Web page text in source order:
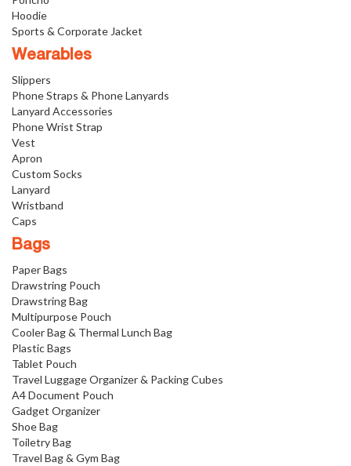
Hoodie
Sports & Corporate Jacket
Wearables
Slippers
Phone Straps & Phone Lanyards
Lanyard Accessories
Phone Wrist Strap
Vest
Apron
Custom Socks
Lanyard
Wristband
Caps
Bags
Paper Bags
Drawstring Pouch
Drawstring Bag
Multipurpose Pouch
Cooler Bag & Thermal Lunch Bag
Plastic Bags
Tablet Pouch
Travel Luggage Organizer & Packing Cubes
A4 Document Pouch
Gadget Organizer
Shoe Bag
Toiletry Bag
Travel Bag & Gym Bag